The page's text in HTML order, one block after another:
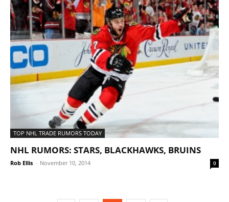
TOP NHL TRADE RUMORS TODAY
NHL RUMORS: STARS, BLACKHAWKS, BRUINS
Rob Ellis - November 10, 2014 0